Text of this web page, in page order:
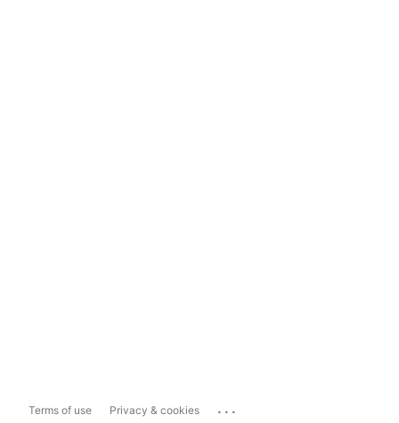
Terms of use Privacy & cookies ...